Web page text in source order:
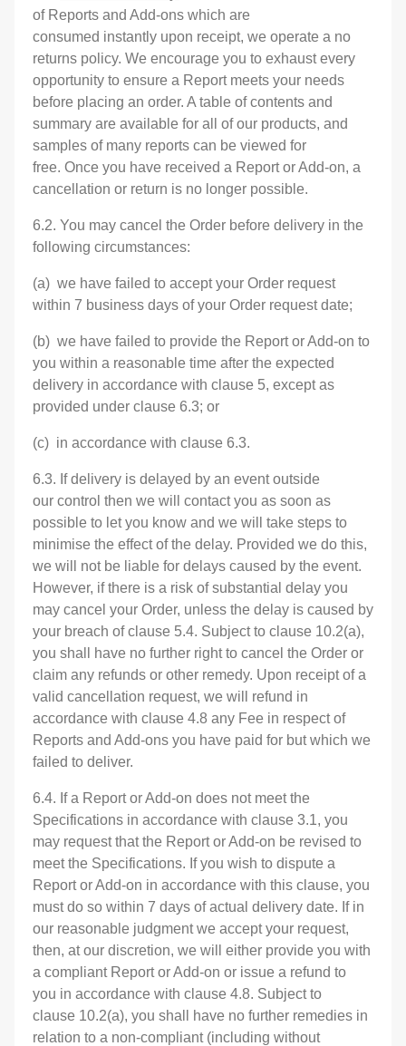
of Reports and Add-ons which are
consumed instantly upon receipt, we operate a no
returns policy. We encourage you to exhaust every
opportunity to ensure a Report meets your needs
before placing an order. A table of contents and
summary are available for all of our products, and
samples of many reports can be viewed for
free. Once you have received a Report or Add-on, a
cancellation or return is no longer possible.
6.2. You may cancel the Order before delivery in the
following circumstances:
(a) we have failed to accept your Order request
within 7 business days of your Order request date;
(b) we have failed to provide the Report or Add-on to
you within a reasonable time after the expected
delivery in accordance with clause 5, except as
provided under clause 6.3; or
(c) in accordance with clause 6.3.
6.3. If delivery is delayed by an event outside
our control then we will contact you as soon as
possible to let you know and we will take steps to
minimise the effect of the delay. Provided we do this,
we will not be liable for delays caused by the event.
However, if there is a risk of substantial delay you
may cancel your Order, unless the delay is caused by
your breach of clause 5.4. Subject to clause 10.2(a),
you shall have no further right to cancel the Order or
claim any refunds or other remedy. Upon receipt of a
valid cancellation request, we will refund in
accordance with clause 4.8 any Fee in respect of
Reports and Add-ons you have paid for but which we
failed to deliver.
6.4. If a Report or Add-on does not meet the
Specifications in accordance with clause 3.1, you
may request that the Report or Add-on be revised to
meet the Specifications. If you wish to dispute a
Report or Add-on in accordance with this clause, you
must do so within 7 days of actual delivery date. If in
our reasonable judgment we accept your request,
then, at our discretion, we will either provide you with
a compliant Report or Add-on or issue a refund to
you in accordance with clause 4.8. Subject to
clause 10.2(a), you shall have no further remedies in
relation to a non-compliant (including without